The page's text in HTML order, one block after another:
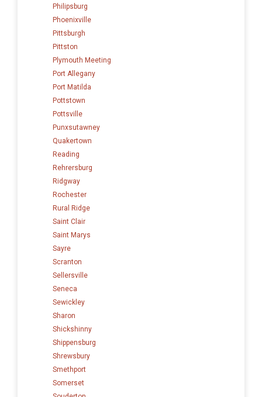
Philipsburg
Phoenixville
Pittsburgh
Pittston
Plymouth Meeting
Port Allegany
Port Matilda
Pottstown
Pottsville
Punxsutawney
Quakertown
Reading
Rehrersburg
Ridgway
Rochester
Rural Ridge
Saint Clair
Saint Marys
Sayre
Scranton
Sellersville
Seneca
Sewickley
Sharon
Shickshinny
Shippensburg
Shrewsbury
Smethport
Somerset